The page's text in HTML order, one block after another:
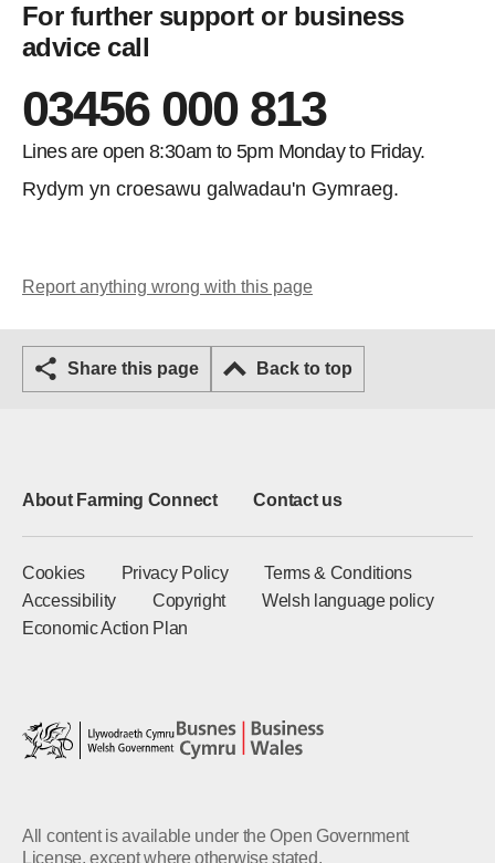
For further support or business
advice call
03456 000 813
Lines are open 8:30am to 5pm Monday to Friday.
Rydym yn croesawu galwadau'n Gymraeg.
Report anything wrong with this page
Share this page Back to top
About Farming Connect Contact us
Cookies Privacy Policy
Terms & Conditions
Accessibility
Copyright
Welsh language policy
Economic Action Plan
All content is available under the Open Government
License, except where otherwise stated.